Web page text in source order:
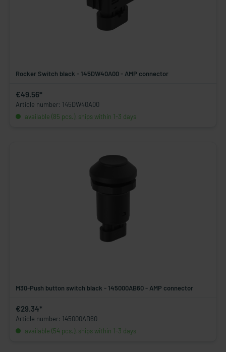
Rocker Switch black - 145DW40A00 - AMP connector
€49.56*
Article number: 145DW40A00
available (85 pcs.), ships within 1-3 days
M30-Push button switch black - 145000AB60 - AMP connector
€29.34*
Article number: 145000AB60
available (54 pcs.), ships within 1-3 days